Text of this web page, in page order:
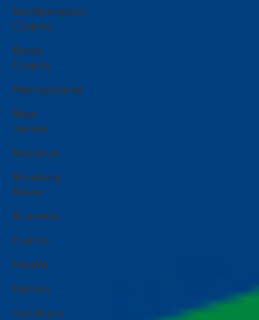
Northampton
County
Berks
County
Pennsylvania
New
Jersey
National
Breaking
News
Business
Events
Health
History
Outdoors